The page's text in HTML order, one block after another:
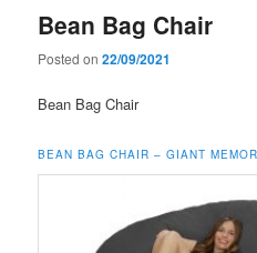
Bean Bag Chair
Posted on22/09/2021
Bean Bag Chair
BEAN BAG CHAIR –GIANT